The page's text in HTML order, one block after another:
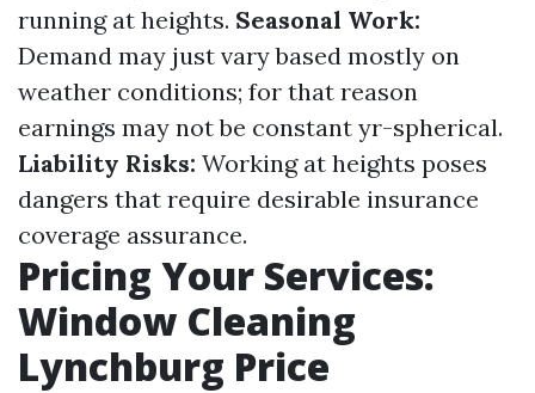
running at heights. Seasonal Work:
Demand may just vary based mostly on
weather conditions; for that reason
earnings may not be constant yr-spherical.
Liability Risks: Working at heights poses
dangers that require desirable insurance
coverage assurance.
Pricing Your Services:
Window Cleaning
Lynchburg Price